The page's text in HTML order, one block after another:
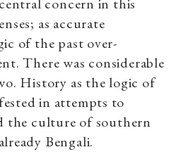
concern in this
as accurate
of the past over-
There was considerable
History as the logic of
in attempts to
the culture of southern
Bengali.